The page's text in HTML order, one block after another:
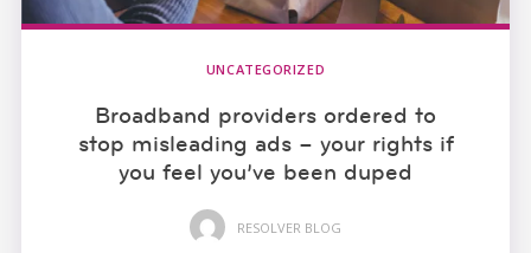
UNCATEGORIZED
Broadband providers ordered to
stop misleading ads – your rights if
you feel you’ve been duped
RESOLVER BLOG